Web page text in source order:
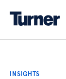
INSIGHTS